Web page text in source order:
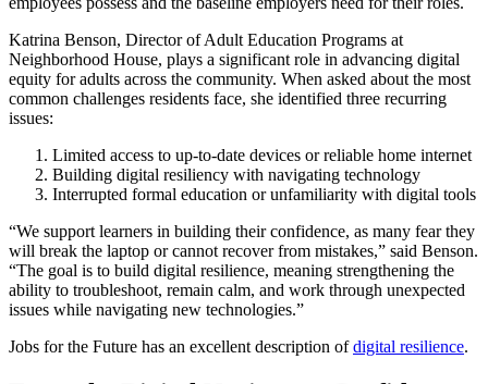
Katrina Benson, Director of Adult Education Programs at
Neighborhood House, plays a significant role in advancing digital
equity for adults across the community. When asked about the most
common challenges residents face, she identified three recurring
issues:
Limited access to up-to-date devices or reliable home internet
Building digital resiliency with navigating technology
Interrupted formal education or unfamiliarity with digital tools
“We support learners in building their confidence, as many fear they
will break the laptop or cannot recover from mistakes,” said Benson.
“The goal is to build digital resilience, meaning strengthening the
ability to troubleshoot, remain calm, and work through unexpected
issues while navigating new technologies.”
Jobs for the Future has an excellent description ofdigital resilience.